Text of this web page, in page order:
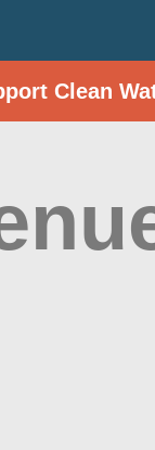
Clean